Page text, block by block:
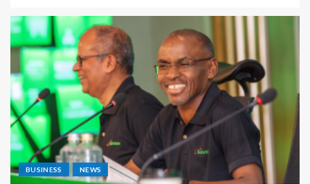
BUSINESS NEWS